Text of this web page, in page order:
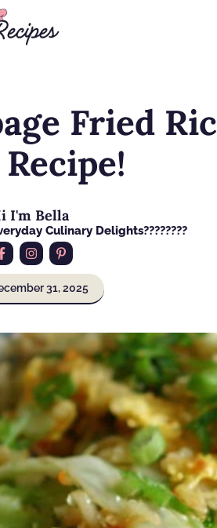
Fried
I'm Bella
Culinary Delights????‍????
31, 2025